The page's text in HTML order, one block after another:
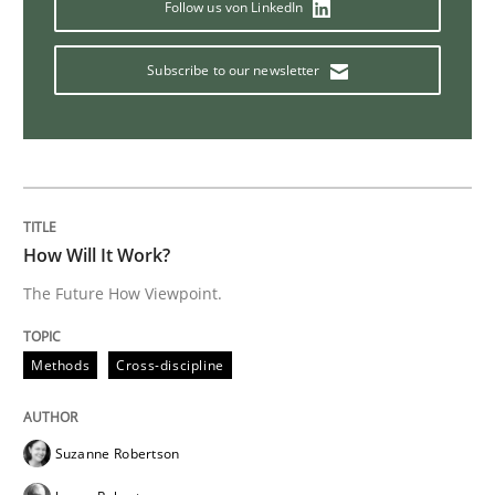
Practice Opinions
18. December 2018 · 5 minutes read
Follow us von LinkedIn
Subscribe to our newsletter
How Will It Work?
The Future How Viewpoint.
Methods Cross-discipline
Suzanne Robertson